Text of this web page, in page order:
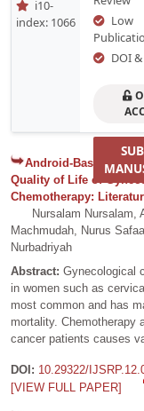
i10-
index: 1066
Low
DOI
Android-Based
Quality of Life of
Chemotherapy:
Nursalam Nursalam,
Machmudah, Nurus
Nurbadriyah
Abstract: Gynecological
in women such as
most common and has
mortality. Chemotherapy
cancer patients causes
DOI: 10.29322/
[VIEW FULL PAPER]